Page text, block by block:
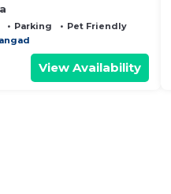
Parking
Pet Friendly
View Availability